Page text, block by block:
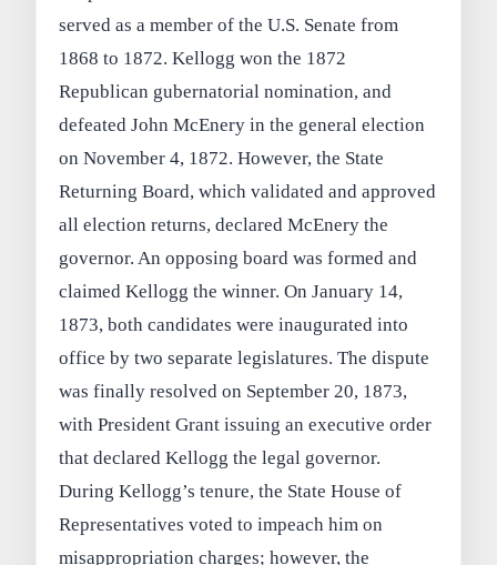
served as a member of the U.S. Senate from
1868 to 1872. Kellogg won the 1872
Republican gubernatorial nomination, and
defeated John McEnery in the general election
on November 4, 1872. However, the State
Returning Board, which validated and approved
all election returns, declared McEnery the
governor. An opposing board was formed and
claimed Kellogg the winner. On January 14,
1873, both candidates were inaugurated into
office by two separate legislatures. The dispute
was finally resolved on September 20, 1873,
with President Grant issuing an executive order
that declared Kellogg the legal governor.
During Kellogg’s tenure, the State House of
Representatives voted to impeach him on
misappropriation charges; however, the